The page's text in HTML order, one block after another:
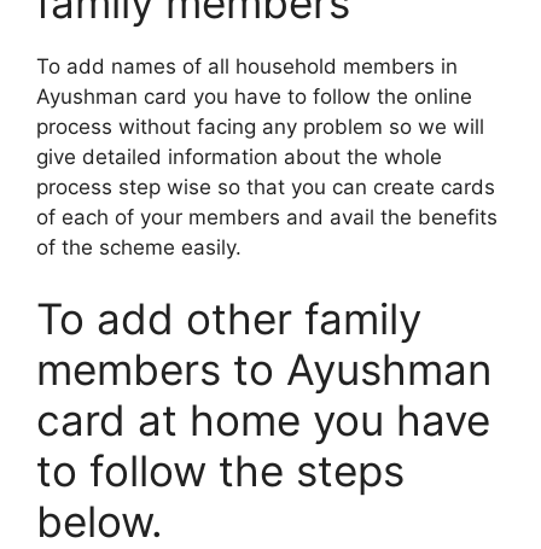
To add names of all household members in
Ayushman card you have to follow the online
process without facing any problem so we will
give detailed information about the whole
process step wise so that you can create cards
of each of your members and avail the benefits
of the scheme easily.
To add other family
members to Ayushman
card at home you have
to follow the steps
below.